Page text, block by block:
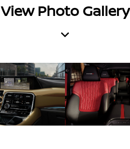
View Photo Gallery